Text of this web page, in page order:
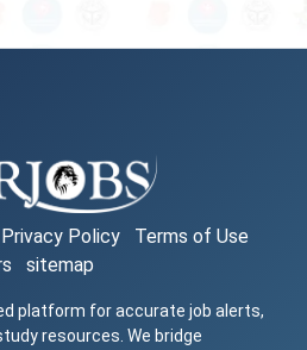
Privacy Policy
Terms of Use
sitemap
platform for accurate job alerts,
resources. We bridge